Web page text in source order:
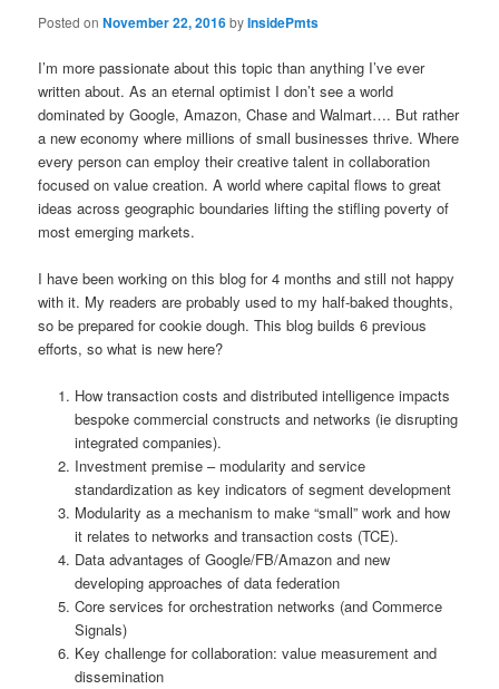
Posted onNovember 22, 2016byInsidePmts
I’m more passionate about this topic than anything I’ve ever
written about. As an eternal optimist I don’t see a world
dominated by Google, Amazon, Chase and Walmart…. But rather
a new economy where millions of small businesses thrive. Where
every person can employ their creative talent in collaboration
focused on value creation. A world where capital flows to great
ideas across geographic boundaries lifting the stifling poverty of
most emerging markets.
I have been working on this blog for 4 months and still not happy
with it. My readers are probably used to my half-baked thoughts,
so be prepared for cookie dough. This blog builds 6 previous
efforts, so what is new here?
How transaction costs and distributed intelligence impacts
bespoke commercial constructs and networks (ie disrupting
integrated companies).
Investment premise – modularity and service
standardization as key indicators of segment development
Modularity as a mechanism to make “small” work and how
it relates to networks and transaction costs (TCE).
Data advantages of Google/FB/Amazon and new
developing approaches of data federation
Core services for orchestration networks (and Commerce
Signals)
Key challenge for collaboration: value measurement and
dissemination